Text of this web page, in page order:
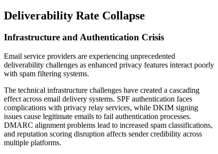
Deliverability Rate Collapse
Infrastructure and Authentication Crisis
Email service providers are experiencing unprecedented
deliverability challenges as enhanced privacy features interact poorly
with spam filtering systems.
The technical infrastructure challenges have created a cascading
effect across email delivery systems. SPF authentication faces
complications with privacy relay services, while DKIM signing
issues cause legitimate emails to fail authentication processes.
DMARC alignment problems lead to increased spam classifications,
and reputation scoring disruption affects sender credibility across
multiple platforms.